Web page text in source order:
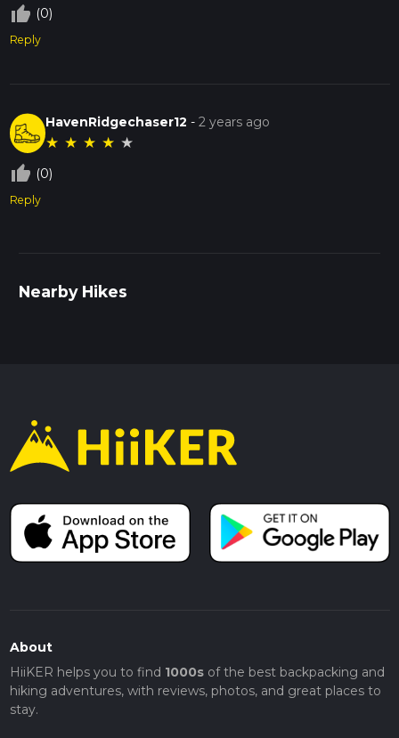
thumb_up_off_alt (0)
Reply
HavenRidgechaser12 -2 years ago
★ ★ ★ ★ ★
thumb_up_off_alt (0)
Reply
Nearby Hikes
About
HiiKER helps you to find 1000sof the best backpacking and
hiking adventures, with reviews, photos, and great places to
stay.